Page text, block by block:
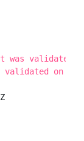
was validated
validated on